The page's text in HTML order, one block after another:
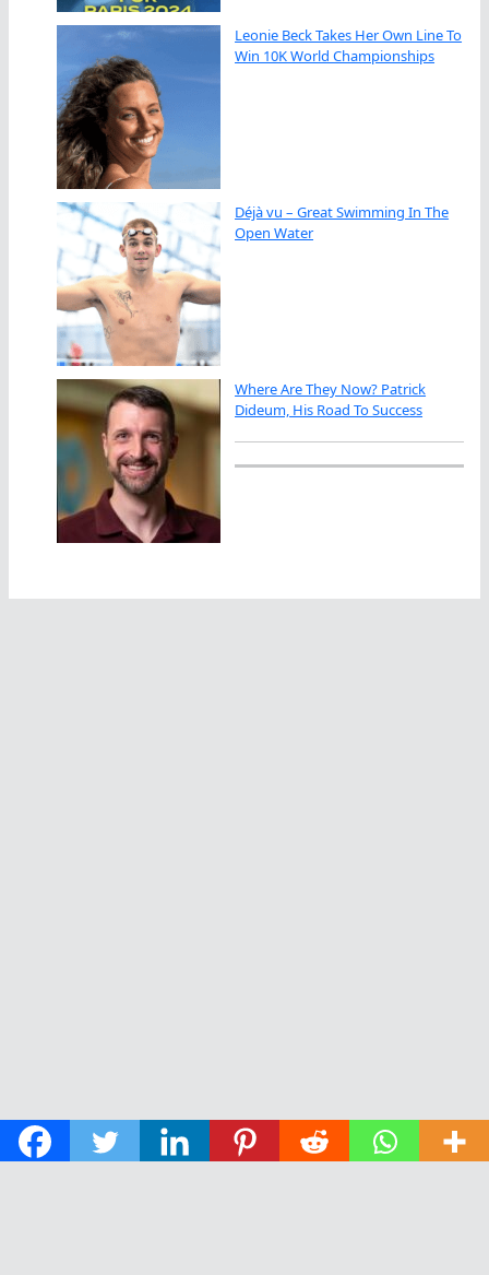
Leonie Beck Takes Her Own Line To
Win 10K World Championships
Déjà vu – Great Swimming In The
Open Water
Where Are They Now? Patrick
Dideum, His Road To Success